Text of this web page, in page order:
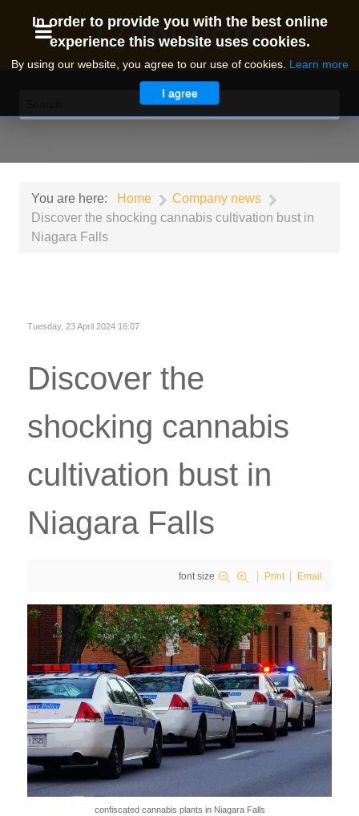
I24N.com
You are here: Home
Company news
Discover the shocking cannabis cultivation bust in
Niagara Falls
Tuesday, 23 April 2024 16:07
Discover the
shocking cannabis
cultivation bust in
Niagara Falls
font size Print Email
confiscated cannabis plants in Niagara Falls
In order to provide you with the best online
experience this website uses cookies.
By using our website, you agree to our use of cookies. Learn more
I agree